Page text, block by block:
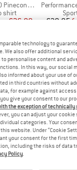
II T-Shirt
group
shirt
Price
€26.98
4,5(117)
Item(s)
PerformanceMerino
€39.95
Women's Nature
technology to
We also offer additional
personalise content and
In this way, our social
informed about your use of
in third countries without
for example against
give your consent to our
the exception of
you can adjust your
categories. Your
website. Under “Cookie
your consent for the first
including the risks of data
Policy